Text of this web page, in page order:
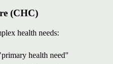
(CHC)
health needs:
health need"